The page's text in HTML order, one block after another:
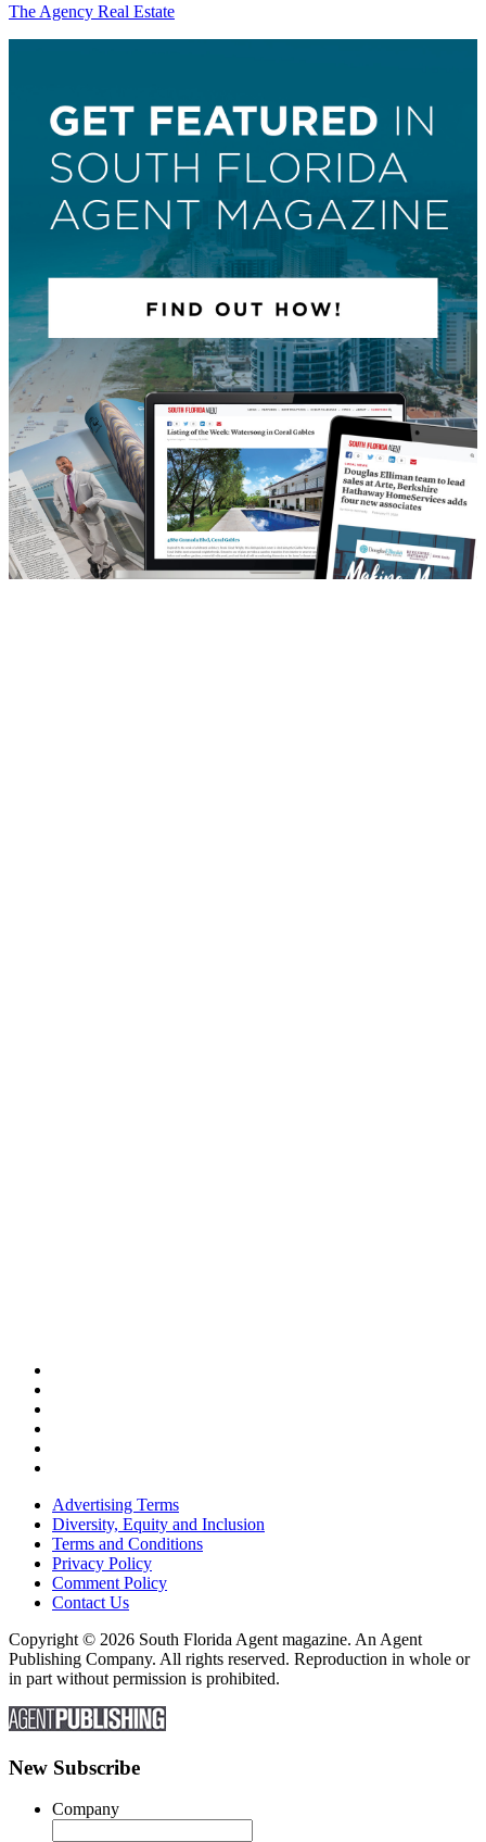
The Agency Real Estate
Advertising Terms
Diversity, Equity and Inclusion
Terms and Conditions
Privacy Policy
Comment Policy
Contact Us
Copyright © 2026 South Florida Agent magazine. An Agent
Publishing Company. All rights reserved. Reproduction in whole or
in part without permission is prohibited.
New Subscribe
Company